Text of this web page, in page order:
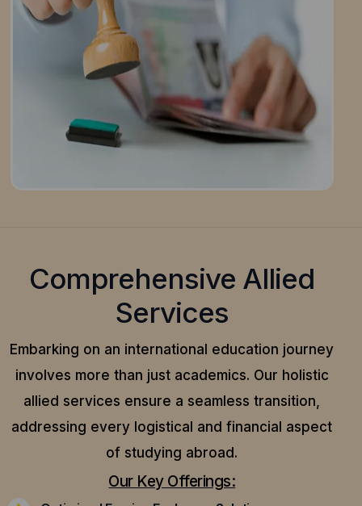
Comprehensive Allied
Services
Embarking on an international education journey
involves more than just academics. Our holistic
allied services ensure a seamless transition,
addressing every logistical and financial aspect
of studying abroad.
Our Key Offerings: